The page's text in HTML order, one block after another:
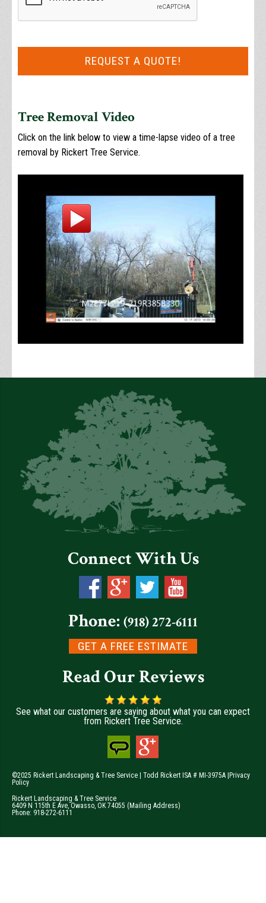
Tree Removal Video
Click on the link below to view a time-lapse video of a tree
removal by Rickert Tree Service.
Connect With Us
Phone: (918) 272-6111
GET A FREE ESTIMATE
Read Our Reviews
See what our customers are saying about what you can expect
from Rickert Tree Service.
©2025 Rickert Landscaping & Tree Service | Todd Rickert ISA # MI-3975A | Privacy
Policy
Rickert Landscaping & Tree Service
6409 N 115th E Ave, Owasso, OK74055 (Mailing Address)
Phone: 918-272-6111